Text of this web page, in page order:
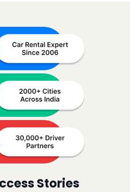
Stories